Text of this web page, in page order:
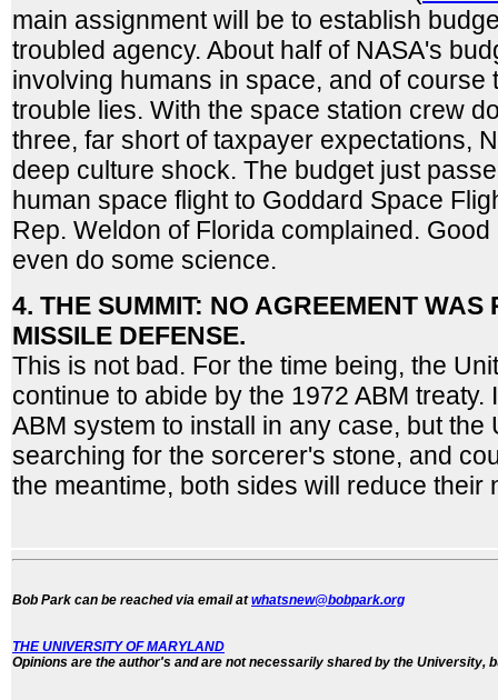
main assignment will be to establish
troubled agency. About half of NASA's
involving humans in space, and of course
trouble lies. With the space station crew
three, far short of taxpayer expectations,
deep culture shock. The budget just
human space flight to Goddard Space
Rep. Weldon of Florida complained.
even do some science.
4. THE SUMMIT: NO AGREEMENT WAS
MISSILE DEFENSE.
This is not bad. For the time being, the
continue to abide by the 1972 ABM treaty.
ABM system to install in any case, but the
searching for the sorcerer's stone, and
the meantime, both sides will reduce their
Bob Park can be reached via email atwhatsnew@bobpark.org
THE UNIVERSITY OF MARYLAND
Opinions are the author's and are not necessarily shared by the University,